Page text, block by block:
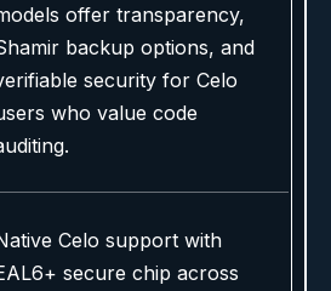
offer transparency,
backup options, and
security for Celo
who value code
Celo support with
secure chip across